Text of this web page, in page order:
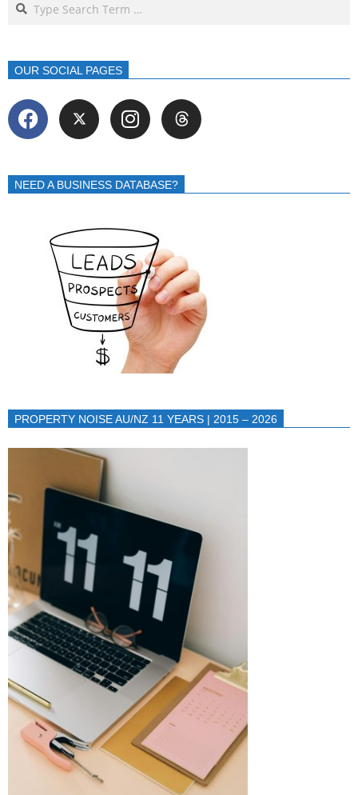
OUR SOCIAL PAGES
NEED A BUSINESS DATABASE?
PROPERTY NOISE AU/NZ 11 YEARS | 2015 – 2026